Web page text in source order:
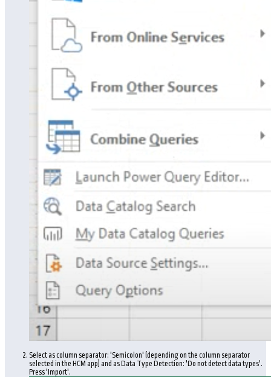
Select as column separator: 'Semicolon' (depending on the column separator
selected in the HCM app) and as Data Type Detection: 'Do not detect data types'.
Press 'Import'.